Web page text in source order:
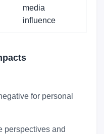
media
influence
for personal
perspectives and